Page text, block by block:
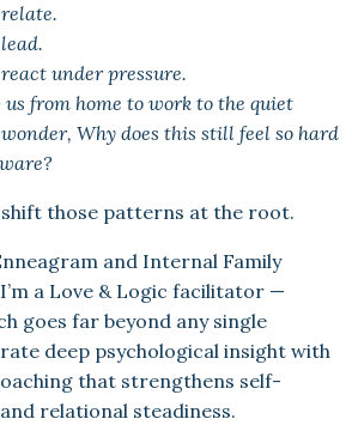
under pressure.
from home to work to the quiet
Why does this still feel so hard
shift those patterns at the root.
and Internal Family
a Love & Logic facilitator —
goes far beyond any single
deep psychological insight with
that strengthens self-
relational steadiness.